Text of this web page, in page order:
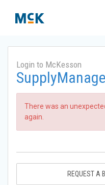
Login to McKesson
There was an
again.
REQUEST A